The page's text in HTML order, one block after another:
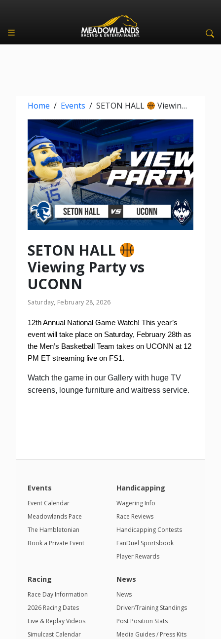
Home / Events / SETON HALL Viewing Party vs UCONN
SETON HALL
Viewing Party vs
UCONN
Saturday, February 28, 2026
12th Annual National Game Watch! This year’s
event will take place on Saturday, February 28th as
the Men’s Basketball Team takes on UCONN at 12
PM ET streaming live on FS1.
Watch the game in our Gallery with huge TV
screens, lounge furniture and waitress service.
Events
Event Calendar
Meadowlands Pace
The Hambletonian
Book a Private Event
Handicapping
Wagering Info
Race Reviews
Handicapping Contests
FanDuel Sportsbook
Player Rewards
Racing
Race Day Information
2026 Racing Dates
Live & Replay Videos
Simulcast Calendar
News
News
Driver/Training Standings
Post Position Stats
Media Guides / Press Kits